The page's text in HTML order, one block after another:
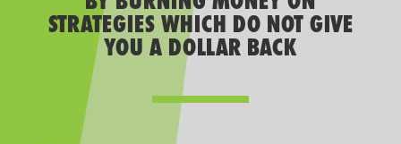
STRATEGIES WHICH DO NOT GIVE
YOU A DOLLAR BACK